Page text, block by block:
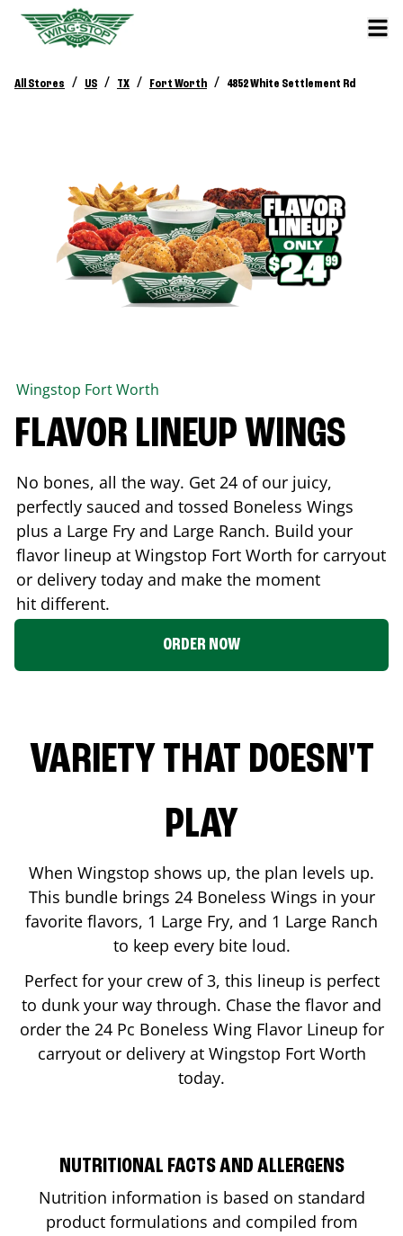
All Stores / US / TX / Fort Worth / 4852 White Settlement Rd
Wingstop Fort Worth
FLAVOR LINEUP WINGS
No bones, all the way. Get 24 of our juicy,
perfectly sauced and tossed Boneless Wings
plus a Large Fry and Large Ranch. Build your
flavor lineup at Wingstop Fort Worth for carryout
or delivery today and make the moment
hit different.
ORDER NOW
VARIETY THAT DOESN'T
PLAY
When Wingstop shows up, the plan levels up.
This bundle brings 24 Boneless Wings in your
favorite flavors, 1 Large Fry, and 1 Large Ranch
to keep every bite loud.
Perfect for your crew of 3, this lineup is perfect
to dunk your way through. Chase the flavor and
order the 24 Pc Boneless Wing Flavor Lineup for
carryout or delivery at Wingstop Fort Worth
today.
NUTRITIONAL FACTS AND ALLERGENS
Nutrition information is based on standard
product formulations and compiled from